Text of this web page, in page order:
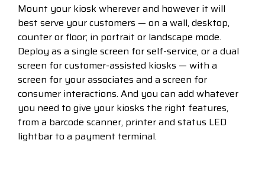
Mount your kiosk wherever and however it will
best serve your customers — on a wall, desktop,
counter or floor; in portrait or landscape mode.
Deploy as a single screen for self-service, or a dual
screen for customer-assisted kiosks — with a
screen for your associates and a screen for
consumer interactions. And you can add whatever
you need to give your kiosks the right features,
from a barcode scanner, printer and status LED
lightbar to a payment terminal.